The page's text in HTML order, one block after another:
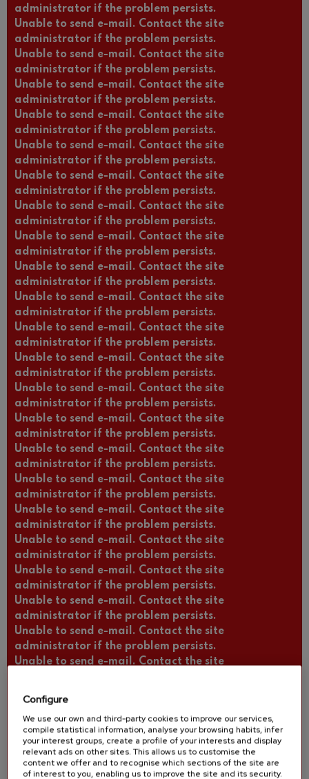
administrator if the problem persists.
Unable to send e-mail. Contact the site
administrator if the problem persists.
Unable to send e-mail. Contact the site
administrator if the problem persists.
Unable to send e-mail. Contact the site
administrator if the problem persists.
Unable to send e-mail. Contact the site
administrator if the problem persists.
Unable to send e-mail. Contact the site
administrator if the problem persists.
Unable to send e-mail. Contact the site
administrator if the problem persists.
Unable to send e-mail. Contact the site
administrator if the problem persists.
Unable to send e-mail. Contact the site
administrator if the problem persists.
Unable to send e-mail. Contact the site
administrator if the problem persists.
Unable to send e-mail. Contact the site
administrator if the problem persists.
Unable to send e-mail. Contact the site
administrator if the problem persists.
Unable to send e-mail. Contact the site
administrator if the problem persists.
Unable to send e-mail. Contact the site
administrator if the problem persists.
Unable to send e-mail. Contact the site
administrator if the problem persists.
Unable to send e-mail. Contact the site
administrator if the problem persists.
Unable to send e-mail. Contact the site
administrator if the problem persists.
Unable to send e-mail. Contact the site
administrator if the problem persists.
Unable to send e-mail. Contact the site
administrator if the problem persists.
Unable to send e-mail. Contact the site
administrator if the problem persists.
Unable to send e-mail. Contact the site
administrator if the problem persists.
Unable to send e-mail. Contact the site
administrator if the problem persists.
Unable to send e-mail. Contact the site
administrator if the problem persists.
Unable to send e-mail. Contact the site
administrator if the problem persists.
Unable to send e-mail. Contact the site
administrator if the problem persists.
Configure
We use our own and third-party cookies to improve our services,
compile statistical information, analyse your browsing habits, infer
your interest groups, create a profile of your interests and display
relevant ads on other sites. This allows us to customise the
content we offer and to recognise which sections of the site are
of interest to you, enabling us to improve the site and its security.